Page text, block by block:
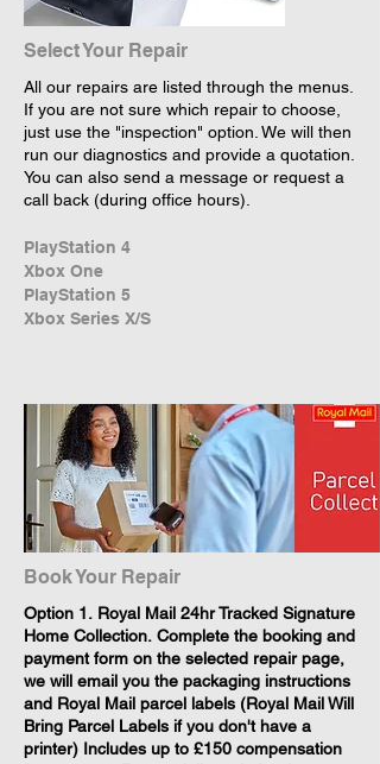
Select Your Repair
All our repairs are listed through the menus.
If you are not sure which repair to choose,
just use the "inspection" option. We will then
run our diagnostics and provide a quotation.
You can also send a message or request a
call back (during office hours).
PlayStation 4
Xbox One
PlayStation 5
Xbox Series X/S
Book Your Repair
​Option 1. Royal Mail 24hr Tracked Signature
Home Collection. Complete the booking and
payment form on the selected repair page,
we will email you the packaging instructions
and Royal Mail parcel labels (Royal Mail Will
Bring Parcel Labels if you don't have a
printer) Includes up to £150 compensation